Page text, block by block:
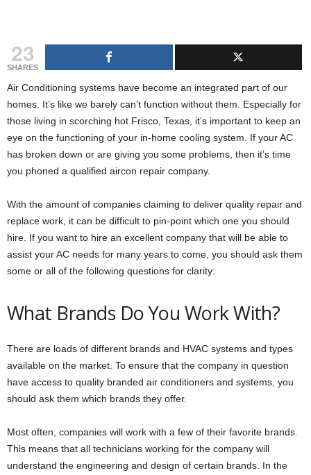
23
SHARES
Air Conditioning systems have become an integrated part of our
homes. It’s like we barely can’t function without them. Especially for
those living in scorching hot Frisco, Texas, it’s important to keep an
eye on the functioning of your in-home cooling system. If your AC
has broken down or are giving you some problems, then it’s time
you phoned a qualified aircon repair company.
With the amount of companies claiming to deliver quality repair and
replace work, it can be difficult to pin-point which one you should
hire. If you want to hire an excellent company that will be able to
assist your AC needs for many years to come, you should ask them
some or all of the following questions for clarity:
What Brands Do You Work With?
There are loads of different brands and HVAC systems and types
available on the market. To ensure that the company in question
have access to quality branded air conditioners and systems, you
should ask them which brands they offer.
Most often, companies will work with a few of their favorite brands.
This means that all technicians working for the company will
understand the engineering and design of certain brands. In the